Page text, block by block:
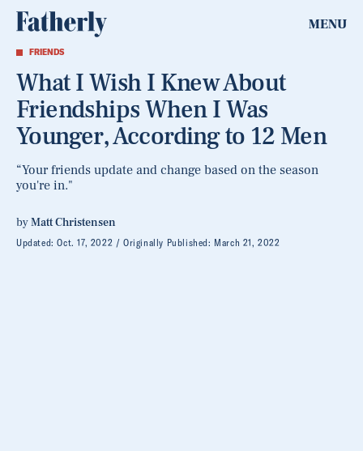
MENU
FRIENDS
What I Wish I Knew About
Friendships When I Was
Younger, According to 12 Men
“Your friends update and change based on the season
you're in."
byMatt Christensen
Updated:Oct. 17, 2022 Originally Published: March 21, 2022